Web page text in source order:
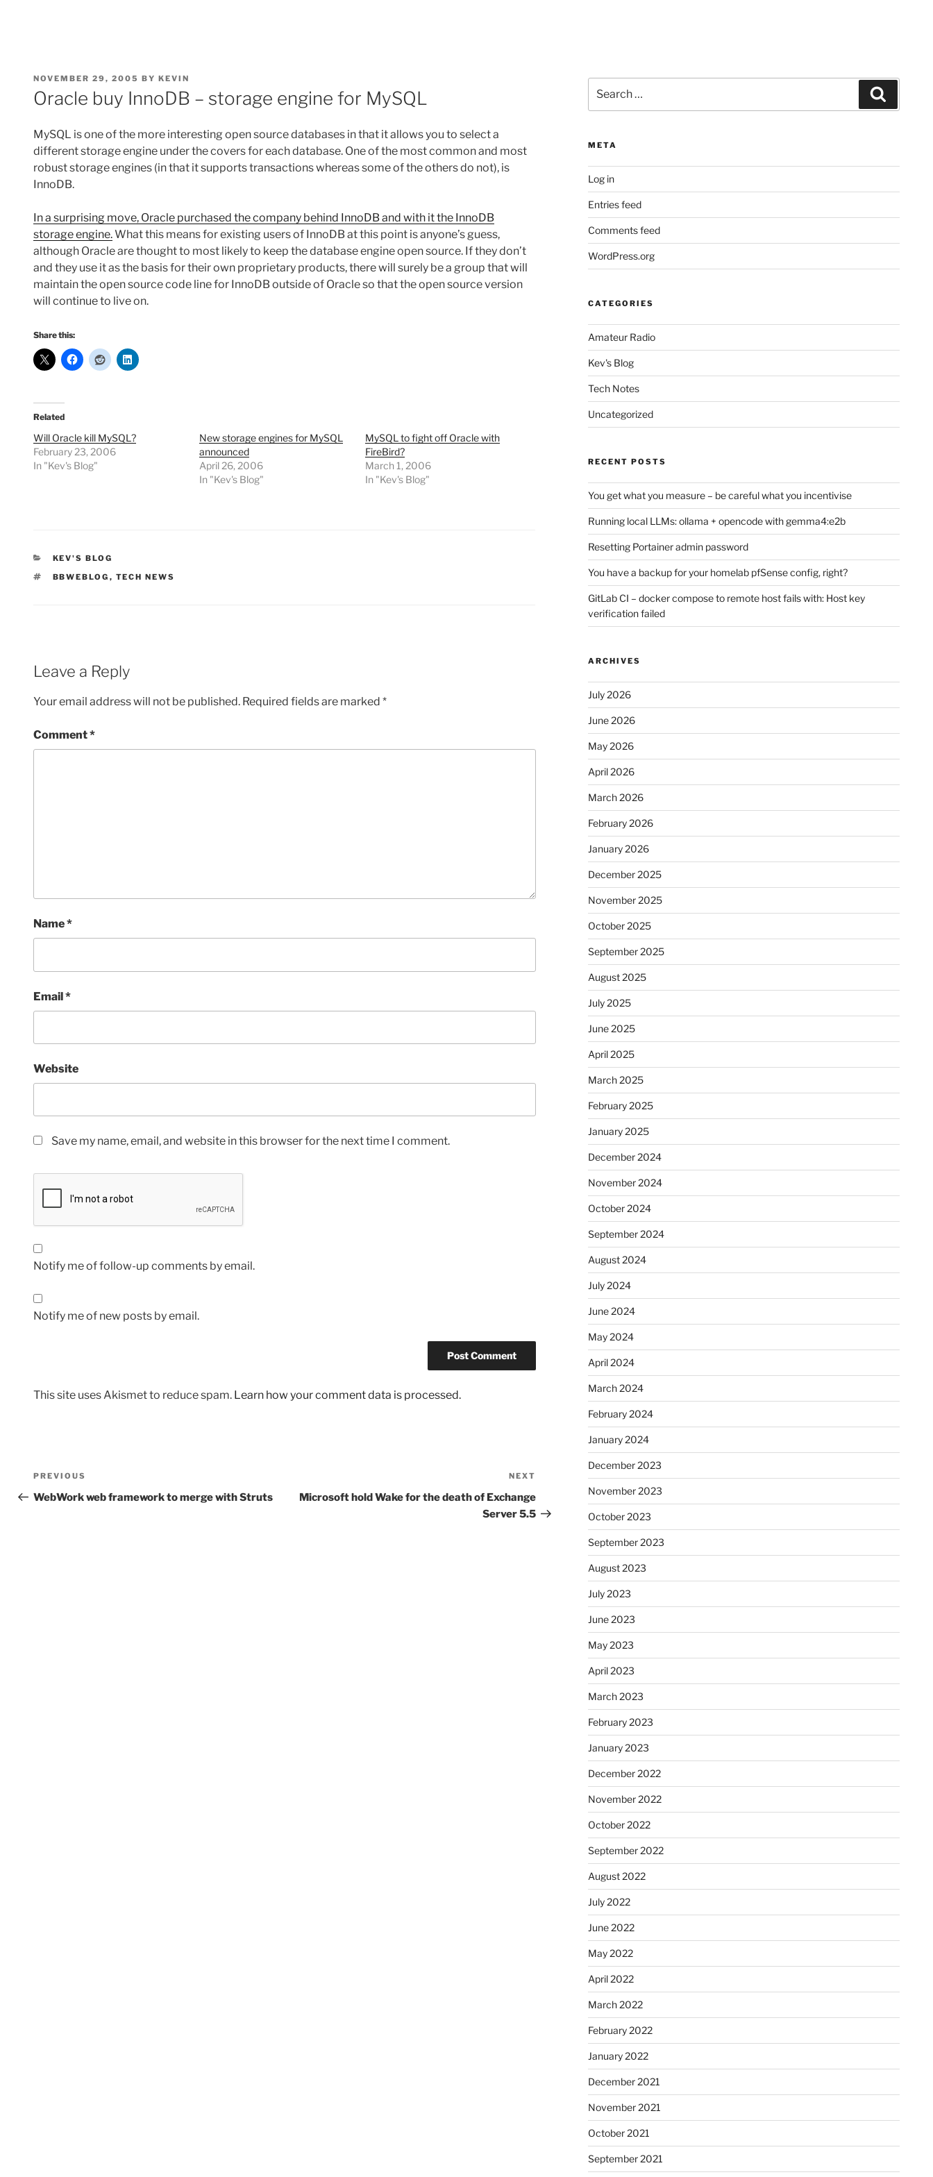
POSTED
ON
NOVEMBER 29, 2005 BY KEVIN
Oracle buy InnoDB – storage engine for MySQL
MySQL is one of the more interesting open source databases in that it allows you to select a
different storage engine under the covers for each database. One of the most common and most
robust storage engines (in that it supports transactions whereas some of the others do not), is
InnoDB.
In a surprising move, Oracle purchased the company behind InnoDB and with it the InnoDB
storage engine.What this means for existing users of InnoDB at this point is anyone’s guess,
although Oracle are thought to most likely to keep the database engine open source. If they don’t
and they use it as the basis for their own proprietary products, there will surely be a group that will
maintain the open source code line for InnoDB outside of Oracle so that the open source version
will continue to live on.
Share this:
Related
Will Oracle kill MySQL?
February 23, 2006
In "Kev's Blog"
New storage engines for MySQL
announced
April 26, 2006
In "Kev's Blog"
MySQL to fight off Oracle with
FireBird?
March 1, 2006
In "Kev's Blog"
CATEGORIES
KEV'S BLOG
TAGS
BBWEBLOG , TECH NEWS
Leave a Reply
Your email address will not be published. Required fields are marked *
Comment*
Name*
Email*
Website
Save my name, email, and website in this browser for the next time I comment.
Notify me of follow-up comments by email.
Notify me of new posts by email.
This site uses Akismet to reduce spam. Learn how your comment data is processed.
Post
navigation
Previous
Post
PREVIOUS
WebWork web framework to merge with Struts
Post
NEXT
Microsoft hold Wake for the death of Exchange
Server 5.5
for:
META
Log in
Entries feed
Comments feed
WordPress.org
CATEGORIES
Amateur Radio
Kev's Blog
Tech Notes
Uncategorized
RECENT POSTS
You get what you measure – be careful what you incentivise
Running local LLMs: ollama + opencode with gemma4:e2b
Resetting Portainer admin password
You have a backup for your homelab pfSense config, right?
GitLab CI – docker compose to remote host fails with: Host key
verification failed
ARCHIVES
July 2026
June 2026
May 2026
April 2026
March 2026
February 2026
January 2026
December 2025
November 2025
October 2025
September 2025
August 2025
July 2025
June 2025
April 2025
March 2025
February 2025
January 2025
December 2024
November 2024
October 2024
September 2024
August 2024
July 2024
June 2024
May 2024
April 2024
March 2024
February 2024
January 2024
December 2023
November 2023
October 2023
September 2023
August 2023
July 2023
June 2023
May 2023
April 2023
March 2023
February 2023
January 2023
December 2022
November 2022
October 2022
September 2022
August 2022
July 2022
June 2022
May 2022
April 2022
March 2022
February 2022
January 2022
December 2021
November 2021
October 2021
September 2021